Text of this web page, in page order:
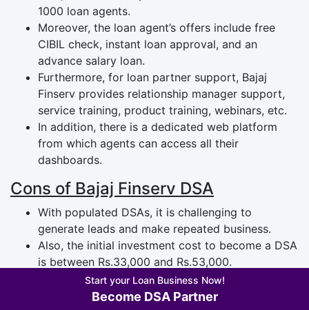
1000 loan agents.
Moreover, the loan agent’s offers include free
CIBIL check, instant loan approval, and an
advance salary loan.
Furthermore, for loan partner support, Bajaj
Finserv provides relationship manager support,
service training, product training, webinars, etc.
In addition, there is a dedicated web platform
from which agents can access all their
dashboards.
Cons of Bajaj Finserv DSA
With populated DSAs, it is challenging to
generate leads and make repeated business.
Also, the initial investment cost to become a DSA
is between Rs.33,000 and Rs.53,000.
Furthermore, the high cross-selling of products
can negatively impact the business.
Start your Loan Business Now!
Become DSA Partner